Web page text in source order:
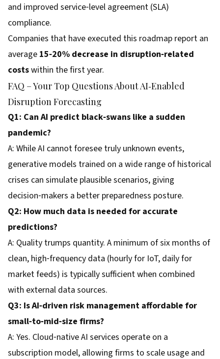
and improved service‑level agreement (SLA)
compliance.
Companies that have executed this roadmap report an
average 15‑20% decrease in disruption‑related
costswithin the first year.
FAQ – Your Top Questions About AI‑Enabled
Disruption Forecasting
Q1: Can AI predict black‑swans like a sudden
pandemic?
A: While AI cannot foresee truly unknown events,
generative models trained on a wide range of historical
crises can simulate plausible scenarios, giving
decision‑makers a better preparedness posture.
Q2: How much data is needed for accurate
predictions?
A: Quality trumps quantity. A minimum of six months of
clean, high‑frequency data (hourly for IoT, daily for
market feeds) is typically sufficient when combined
with external data sources.
Q3: Is AI‑driven risk management affordable for
small‑to‑mid‑size firms?
A: Yes. Cloud‑native AI services operate on a
subscription model, allowing firms to scale usage and